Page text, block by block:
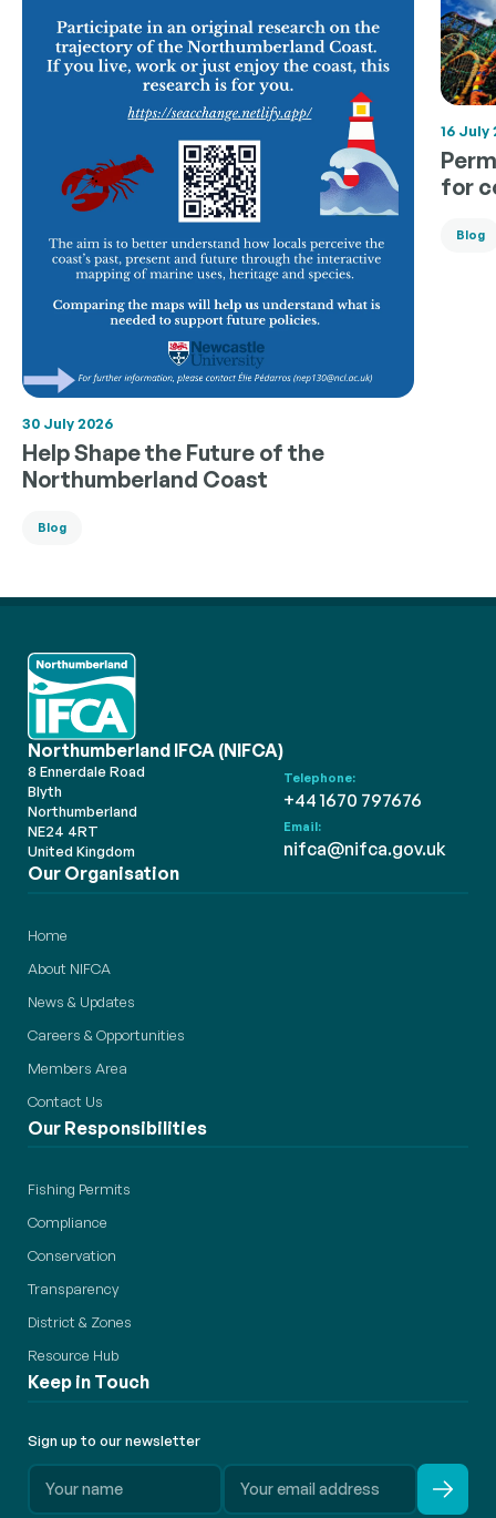
30 July 2026
Help Shape the Future of the
Northumberland Coast
Blog
16 July
for
Blog
Northumberland IFCA (NIFCA)
8 Ennerdale Road
Blyth
Northumberland
NE24 4RT
United Kingdom
Telephone:
+44 1670 797676
Email:
nifca@nifca.gov.uk
Our Organisation
Home
About NIFCA
News & Updates
Careers & Opportunities
Members Area
Contact Us
Our Responsibilities
Fishing Permits
Compliance
Conservation
Transparency
District & Zones
Resource Hub
Keep in Touch
Sign up to our newsletter